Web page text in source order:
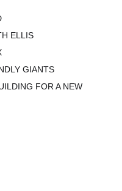
ELLIS
GIANTS
FOR A NEW